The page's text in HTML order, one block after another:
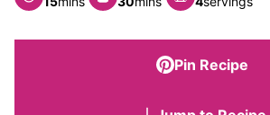
Pin Recipe